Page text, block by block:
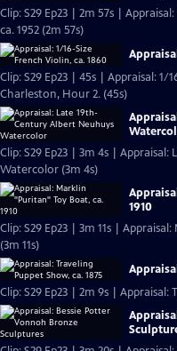
Clip: S29 Ep23 | 2m 57s |
ca. 1952 (2m 57s)
Clip: S29 Ep23 | 45s | Appraisal: 1/
Charleston, Hour 2. (45s)
Clip: S29 Ep23 | 3m 4s |
Watercolor (3m 4s)
1910
Clip: S29 Ep23 | 3m 11s |
(3m 11s)
Clip: S29 Ep23 | 2m 9s | Appraisal: